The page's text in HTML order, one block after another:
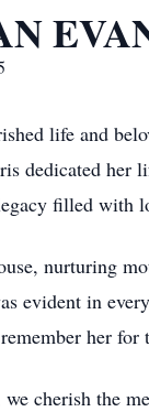
life and
dedicated her
filled with
nurturing
evident in
her
cherish the